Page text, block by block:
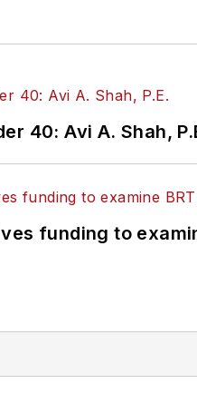
40: Avi A. Shah,
funding to